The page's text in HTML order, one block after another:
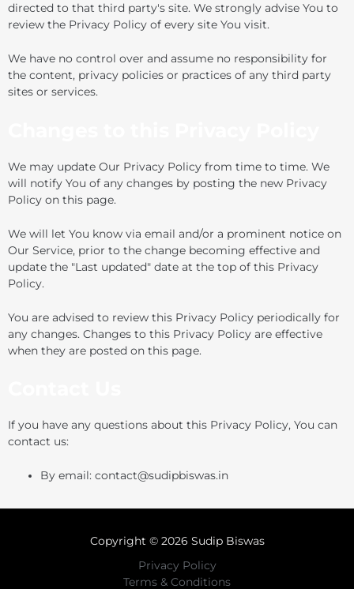
directed to that third party's site. We strongly advise You to
review the Privacy Policy of every site You visit.
We have no control over and assume no responsibility for
the content, privacy policies or practices of any third party
sites or services.
We may update Our Privacy Policy from time to time. We
will notify You of any changes by posting the new Privacy
Policy on this page.
We will let You know via email and/or a prominent notice on
Our Service, prior to the change becoming effective and
update the "Last updated" date at the top of this Privacy
Policy.
You are advised to review this Privacy Policy periodically for
any changes. Changes to this Privacy Policy are effective
when they are posted on this page.
If you have any questions about this Privacy Policy, You can
contact us:
By email: contact@sudipbiswas.in
Copyright © 2026 Sudip Biswas
Privacy Policy
Terms & Conditions